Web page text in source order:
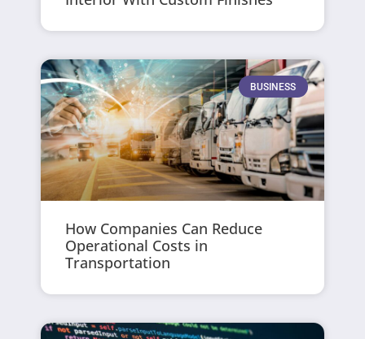
BUSINESS
How Companies Can Reduce
Operational Costs in
Transportation